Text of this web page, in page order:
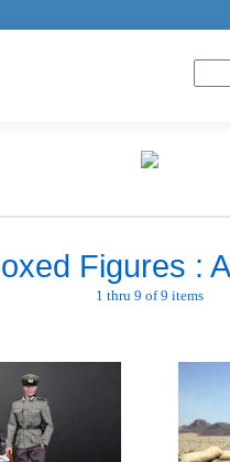
Figures :
1 thru 9 of 9 items